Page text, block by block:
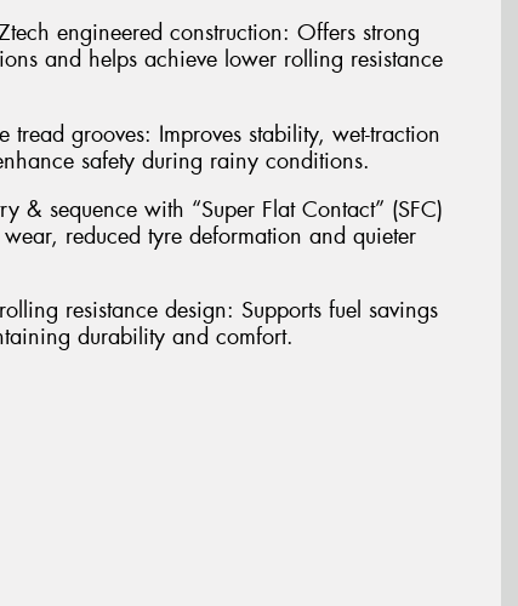
engineered construction: Offers strong
and helps achieve lower rolling resistance
grooves: Improves stability, wet-traction
safety during rainy conditions.
& sequence with “Super Flat Contact” (SFC)
reduced tyre deformation and quieter
resistance design: Supports fuel savings
durability and comfort.